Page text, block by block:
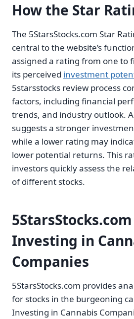
How the Star
The 5StarsStocks.com Star
central to the website’s
assigned a rating from one to
its perceived investment
5starsstocks review process
factors, including financial
trends, and industry outlook.
suggests a stronger
while a lower rating may
lower potential returns. This
investors quickly assess the
of different stocks.
Investing in
Companies
5StarsStocks.com provides
for stocks in the burgeoning
Investing in Cannabis